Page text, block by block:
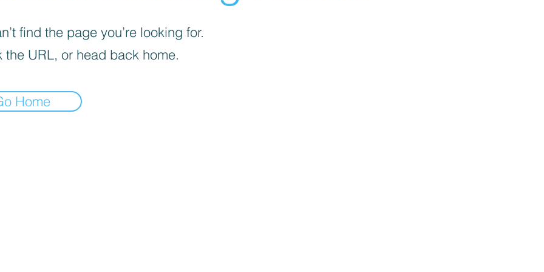
find the page you’re looking for.
the URL, or head back home.
Home